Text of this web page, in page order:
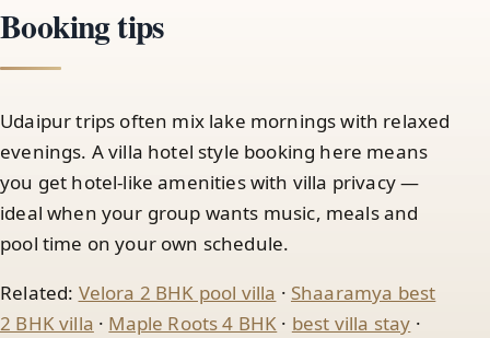
Booking tips
Udaipur trips often mix lake mornings with relaxed
evenings. A villa hotel style booking here means
you get hotel-like amenities with villa privacy —
ideal when your group wants music, meals and
pool time on your own schedule.
Related: Velora 2 BHK pool villa · Shaaramya best
2 BHK villa · Maple Roots 4 BHK · best villa stay ·